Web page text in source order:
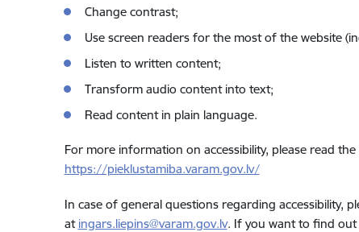
Change contrast;
Use screen readers for the most of the website
Listen to written content;
Transform audio content into text;
Read content in plain language.
For more information on accessibility, please read
https://pieklustamiba.varam.gov.lv/
In case of general questions regarding accessibility,
at ingars.liepins@varam.gov.lv. If you want to find out